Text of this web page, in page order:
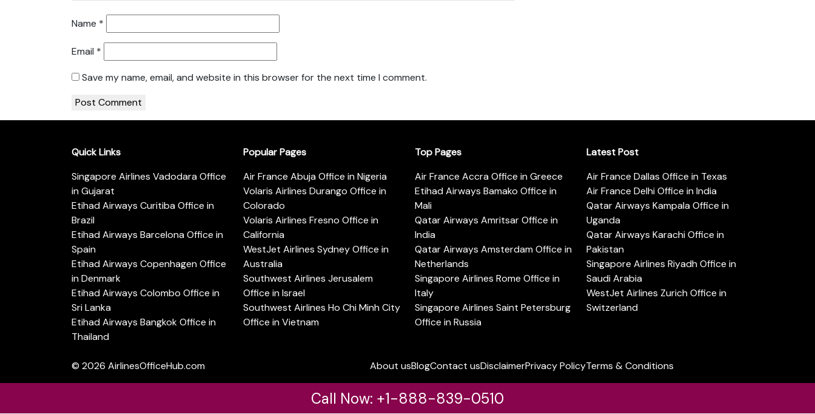
Name *
Email *
Save my name, email, and website in this browser for the next time I comment.
Quick Links
Singapore Airlines Vadodara Office
in Gujarat
Etihad Airways Curitiba Office in
Brazil
Etihad Airways Barcelona Office in
Spain
Etihad Airways Copenhagen Office
in Denmark
Etihad Airways Colombo Office in
Sri Lanka
Etihad Airways Bangkok Office in
Thailand
Popular Pages
Air France Abuja Office in Nigeria
Volaris Airlines Durango Office in
Colorado
Volaris Airlines Fresno Office in
California
WestJet Airlines Sydney Office in
Australia
Southwest Airlines Jerusalem
Office in Israel
Southwest Airlines Ho Chi Minh City
Office in Vietnam
Top Pages
Air France Accra Office in Greece
Etihad Airways Bamako Office in
Mali
Qatar Airways Amritsar Office in
India
Qatar Airways Amsterdam Office in
Netherlands
Singapore Airlines Rome Office in
Italy
Singapore Airlines Saint Petersburg
Office in Russia
Latest Post
Air France Dallas Office in Texas
Air France Delhi Office in India
Qatar Airways Kampala Office in
Uganda
Qatar Airways Karachi Office in
Pakistan
Singapore Airlines Riyadh Office in
Saudi Arabia
WestJet Airlines Zurich Office in
Switzerland
© 2026 AirlinesOfficeHub.com About usBlogContact usDisclaimerPrivacy PolicyTerms & Conditions
Call Now: +1-888-839-0510